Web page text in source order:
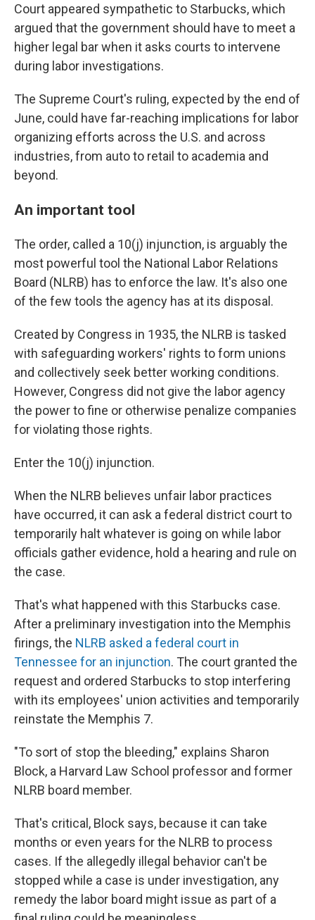
Court appeared sympathetic to Starbucks, which
argued that the government should have to meet a
higher legal bar when it asks courts to intervene
during labor investigations.
The Supreme Court's ruling, expected by the end of
June, could have far-reaching implications for labor
organizing efforts across the U.S. and across
industries, from auto to retail to academia and
beyond.
An important tool
The order, called a 10(j) injunction, is arguably the
most powerful tool the National Labor Relations
Board (NLRB) has to enforce the law. It's also one
of the few tools the agency has at its disposal.
Created by Congress in 1935, the NLRB is tasked
with safeguarding workers' rights to form unions
and collectively seek better working conditions.
However, Congress did not give the labor agency
the power to fine or otherwise penalize companies
for violating those rights.
Enter the 10(j) injunction.
When the NLRB believes unfair labor practices
have occurred, it can ask a federal district court to
temporarily halt whatever is going on while labor
officials gather evidence, hold a hearing and rule on
the case.
That's what happened with this Starbucks case.
After a preliminary investigation into the Memphis
firings, the NLRB asked a federal court in
Tennessee for an injunction. The court granted the
request and ordered Starbucks to stop interfering
with its employees' union activities and temporarily
reinstate the Memphis 7.
"To sort of stop the bleeding," explains Sharon
Block, a Harvard Law School professor and former
NLRB board member.
That's critical, Block says, because it can take
months or even years for the NLRB to process
cases. If the allegedly illegal behavior can't be
stopped while a case is under investigation, any
remedy the labor board might issue as part of a